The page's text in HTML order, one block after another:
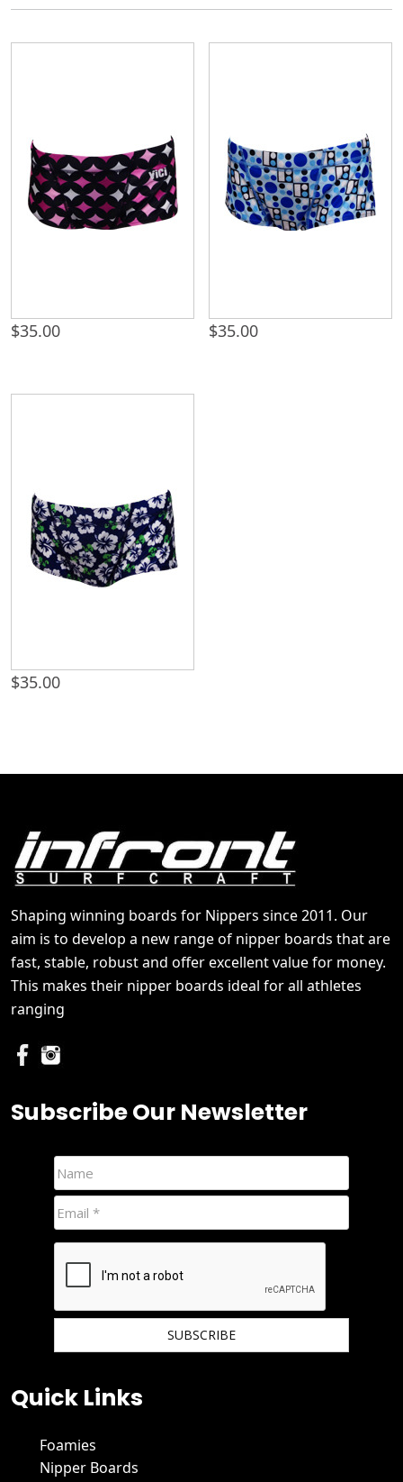
$35.00 $35.00
$35.00
Shaping winning boards for Nippers since 2011. Our
aim is to develop a new range of nipper boards that are
fast, stable, robust and offer excellent value for money.
This makes their nipper boards ideal for all athletes
ranging
Subscribe Our Newsletter
Quick Links
Foamies
Nipper Boards